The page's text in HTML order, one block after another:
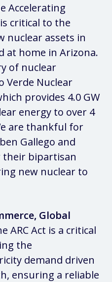
Accelerating
critical to the
nuclear assets in
at home in Arizona.
of nuclear
Verde Nuclear
provides 4.0 GW
energy to over 4
are thankful for
Gallego and
their bipartisan
new nuclear to
Global
ARC Act is a critical
the
demand driven
ensuring a reliable